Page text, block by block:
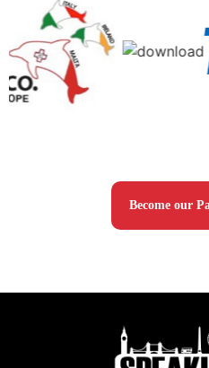
Become our